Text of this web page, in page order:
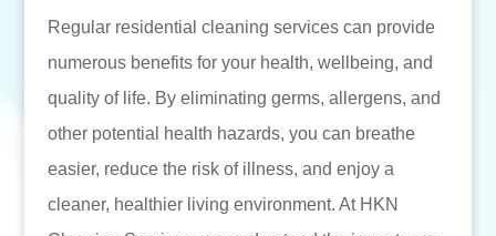
Regular residential cleaning services can provide
numerous benefits for your health, wellbeing, and
quality of life. By eliminating germs, allergens, and
other potential health hazards, you can breathe
easier, reduce the risk of illness, and enjoy a
cleaner, healthier living environment. At HKN